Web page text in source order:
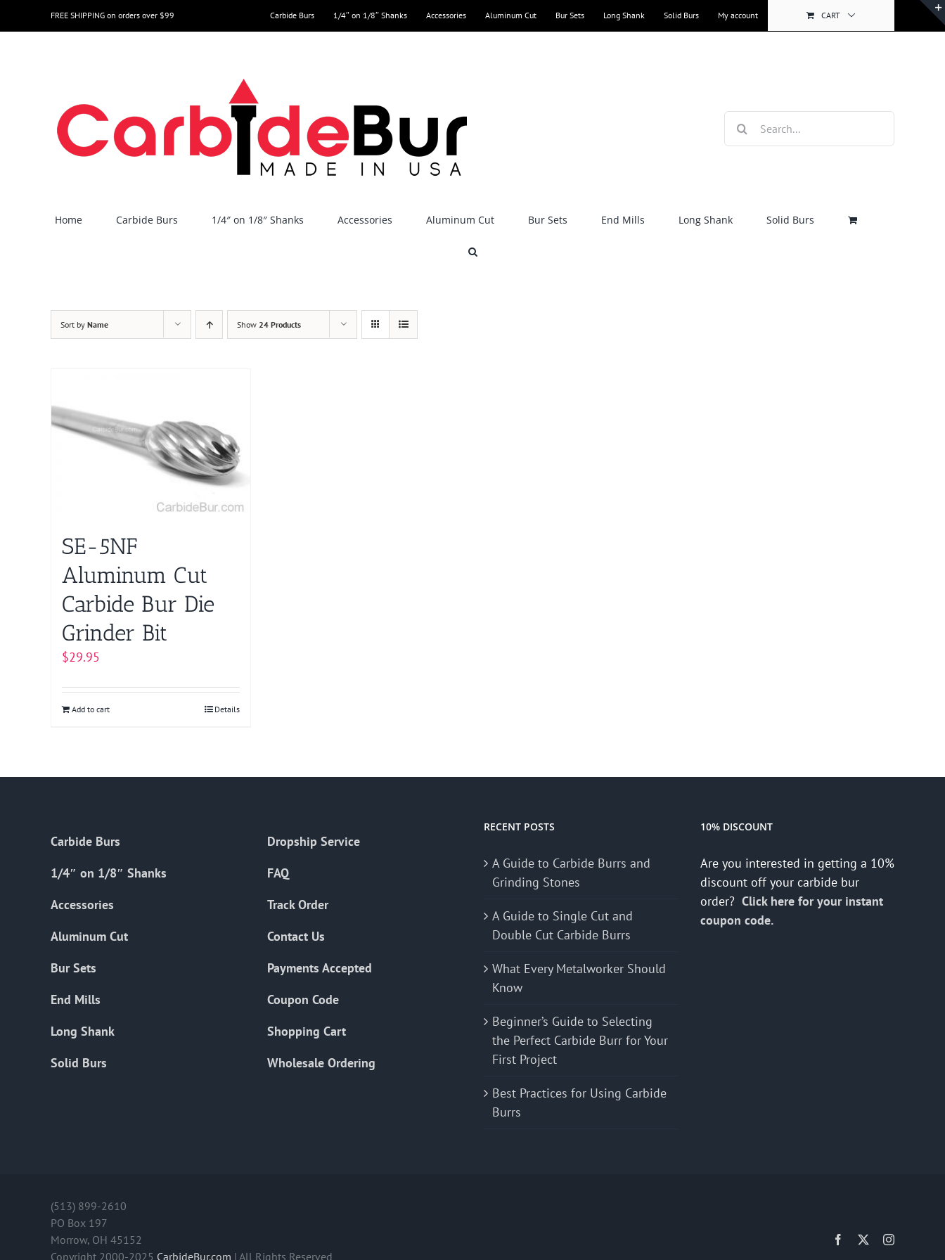
to
FREE SHIPPING on orders over $99 Carbide Burs 1/4″ on 1/8″ Shanks Accessories Aluminum Cut Bur Sets Long Shank Solid Burs My account CART
for:
Home Carbide Burs 1/4″ on 1/8″ Shanks Accessories Aluminum Cut Bur Sets End Mills Long Shank Solid Burs
Sort by Name Show 24 Products
SE-5NF
Aluminum Cut
Carbide Bur Die
Grinder Bit
$29.95
Add to cart Details
Carbide Burs
1/4″ on 1/8″ Shanks
Accessories
Aluminum Cut
Bur Sets
End Mills
Long Shank
Solid Burs
Dropship Service
FAQ
Track Order
Contact Us
Payments Accepted
Coupon Code
Shopping Cart
Wholesale Ordering
RECENT POSTS
A Guide to Carbide Burrs and
Grinding Stones
A Guide to Single Cut and
Double Cut Carbide Burrs
What Every Metalworker Should
Know
Beginner’s Guide to Selecting
the Perfect Carbide Burr for Your
First Project
Best Practices for Using Carbide
Burrs
10% DISCOUNT
Are you interested in getting a 10%
discount off your carbide bur
order? Click here for your instant
coupon code.
(513) 899-2610
PO Box 197
Morrow, OH 45152
Copyright 2000-2025 CarbideBur.com | All Rights Reserved
Facebook Instagram